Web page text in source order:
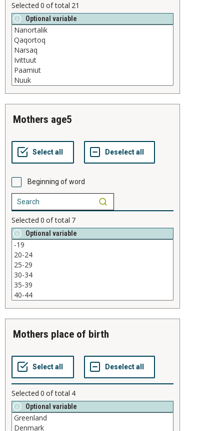
Selected 0 of total 21
Optional variable
mothers age5
Beginning of word
Selected 0 of total 7
Optional variable
mothers place of birth
Selected 0 of total 4
Optional variable